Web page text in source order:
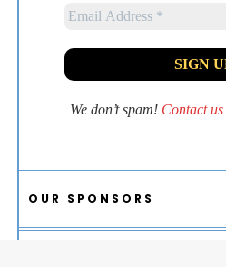
We don’t spam! Contact us
OUR SPONSORS